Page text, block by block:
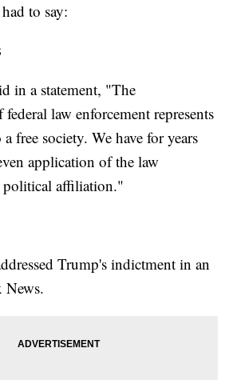
to say:
in a statement, "The
law enforcement represents
free society. We have for years
application of the law
affiliation."
Trump's indictment in an
News.